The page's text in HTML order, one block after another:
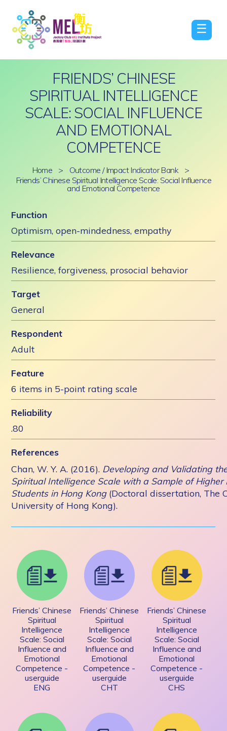
☰
FRIENDS’ CHINESE
SPIRITUAL INTELLIGENCE
SCALE: SOCIAL INFLUENCE
AND EMOTIONAL
COMPETENCE
Home > Outcome / Impact Indicator Bank
>
Friends’ Chinese Spiritual Intelligence Scale: Social Influence
and Emotional Competence
Function
Optimism, open-mindedness, empathy
Relevance
Resilience, forgiveness, prosocial behavior
Target
General
Respondent
Adult
Feature
6 items in 5-point rating scale
Reliability
.80
References
Chan, W. Y. A. (2016). Developing and Validating
Spiritual Intelligence Scale with a Sample of Higher
Students in Hong Kong(Doctoral dissertation, The
University of Hong Kong).
Friends’ Chinese
Spiritual
Intelligence
Scale: Social
Influence and
Emotional
Competence -
userguide
ENG
Friends’ Chinese
Spiritual
Intelligence
Scale: Social
Influence and
Emotional
Competence -
userguide
CHT
Friends’ Chinese
Spiritual
Intelligence
Scale: Social
Influence and
Emotional
Competence -
userguide
CHS